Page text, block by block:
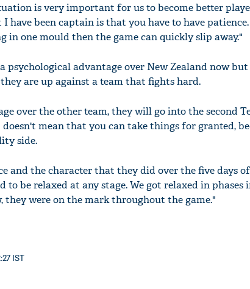
is very important for us to become better
have been captain is that you have to have
in one mould then the game can quickly slip away."
psychological advantage over New Zealand now
are up against a team that fights hard.
over the other team, they will go into the second
mean that you can take things for granted,
side.
and the character that they did over the five days
be relaxed at any stage. We got relaxed in phases
they were on the mark throughout the game."
IST